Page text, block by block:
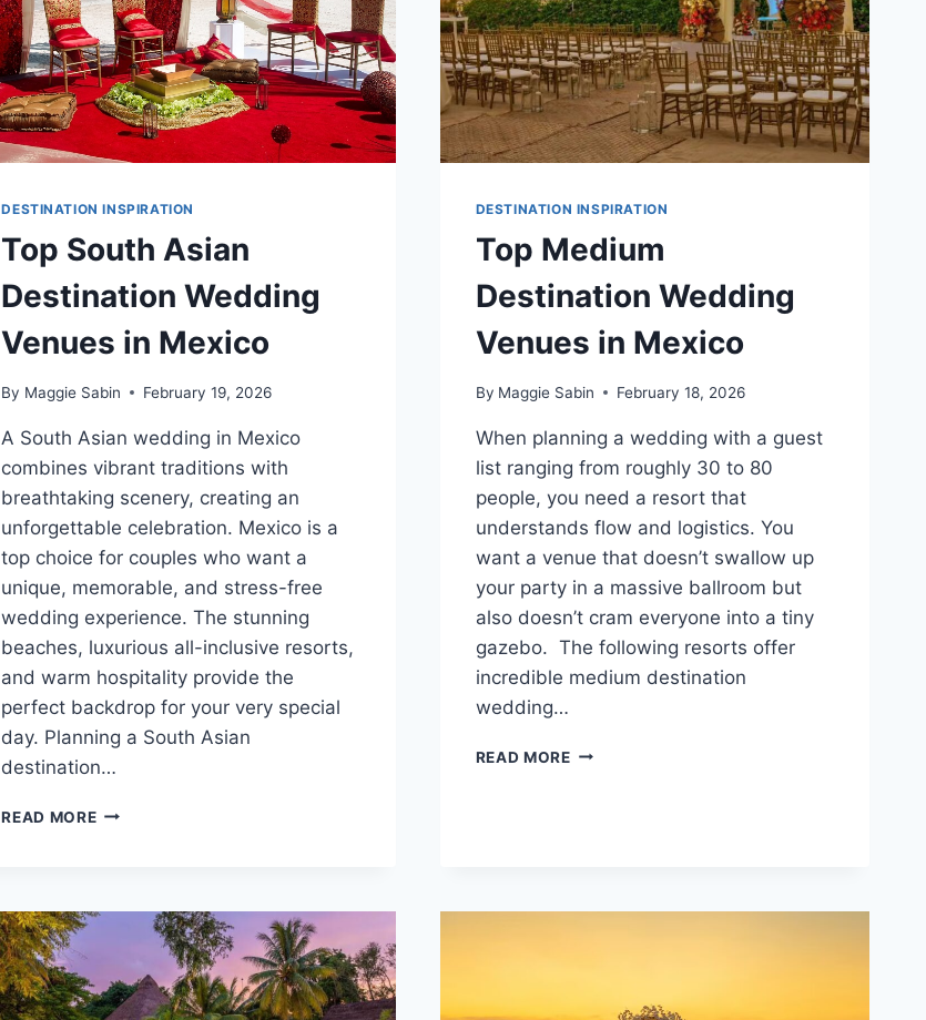
DESTINATION INSPIRATION
Top South Asian
Destination Wedding
Venues in Mexico
By Maggie Sabin February 19, 2026
A South Asian wedding in Mexico
combines vibrant traditions with
breathtaking scenery, creating an
unforgettable celebration. Mexico is a
top choice for couples who want a
unique, memorable, and stress-free
wedding experience. The stunning
beaches, luxurious all-inclusive resorts,
and warm hospitality provide the
perfect backdrop for your very special
day. Planning a South Asian
destination…
READ MORETOP
VENUES
MEXICO
DESTINATION INSPIRATION
Top Medium
Destination Wedding
Venues in Mexico
By Maggie Sabin February 18, 2026
When planning a wedding with a guest
list ranging from roughly 30 to 80
people, you need a resort that
understands flow and logistics. You
want a venue that doesn’t swallow up
your party in a massive ballroom but
also doesn’t cram everyone into a tiny
gazebo. The following resorts offer
incredible medium destination
wedding…
READ MORETOP